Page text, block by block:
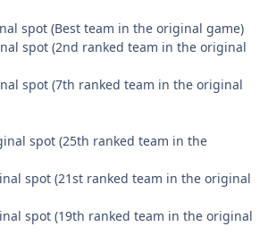
spot (Best team in the original game)
spot (2nd ranked team in the original
spot (7th ranked team in the original
spot (25th ranked team in the
spot (21st ranked team in the original
spot (19th ranked team in the original